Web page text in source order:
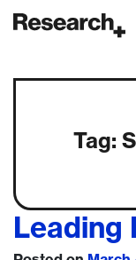
Main
Tag:
Leading